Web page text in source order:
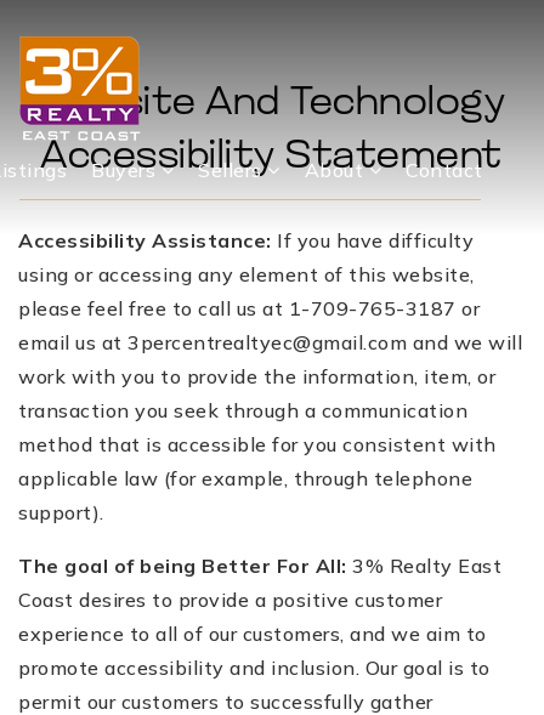
Buyers Sellers About Contact
Website And Technology
Accessibility Statement
Accessibility Assistance: If you have difficulty
using or accessing any element of this website,
please feel free to call us at 1-709-765-3187 or
email us at 3percentrealtyec@gmail.com and we will
work with you to provide the information, item, or
transaction you seek through a communication
method that is accessible for you consistent with
applicable law (for example, through telephone
support).
The goal of being Better For All: 3% Realty East
Coast desires to provide a positive customer
experience to all of our customers, and we aim to
promote accessibility and inclusion. Our goal is to
permit our customers to successfully gather